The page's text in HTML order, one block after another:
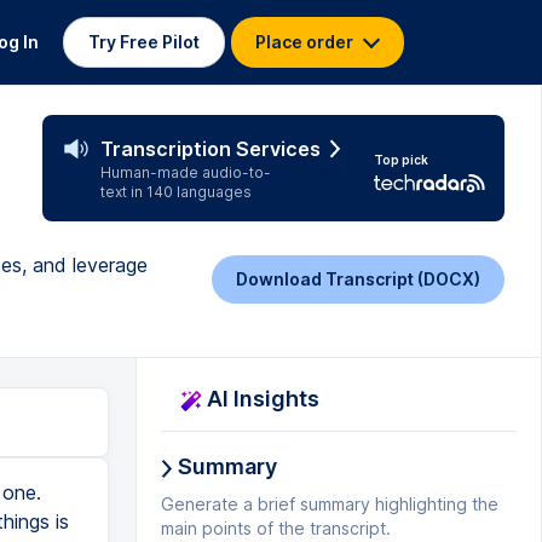
In Try Free Pilot Place order
Transcription Services
Human-made audio-to-
text in 140 languages
Top pick
and leverage
Download Transcript (DOCX)
growth of Amazon as a company and explain to them, look how fast Amazon is growing. The growth in Amazon is greater than the growth in sellers, therefore there's still a great opportunity to sell on Amazon. And if you wanna learn the best way to utilize this growth, et cetera, et cetera, then come to the web class, right? So that's one way. Another way is you could tell a story about a past student who had been trying to sell on Amazon for years. Maybe they'd gone three, four years trying to sell on Amazon, bought different cars, done different products, lost a load of money, and they sat back a
AI Insights
Summary
Generate a brief summary highlighting the
main points of the transcript.